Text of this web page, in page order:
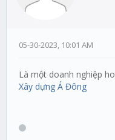
05-30-2023, 10:01 AM
Là một doanh nghiệp
Xây dựng Á Đông